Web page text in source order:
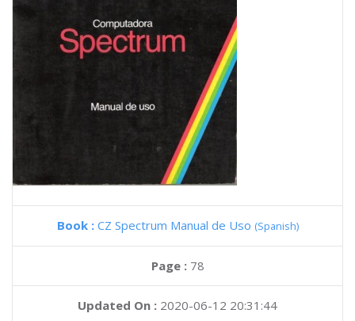
Book : CZ Spectrum Manual de Uso (Spanish)
Page : 78
Updated On : 2020-06-12 20:31:44